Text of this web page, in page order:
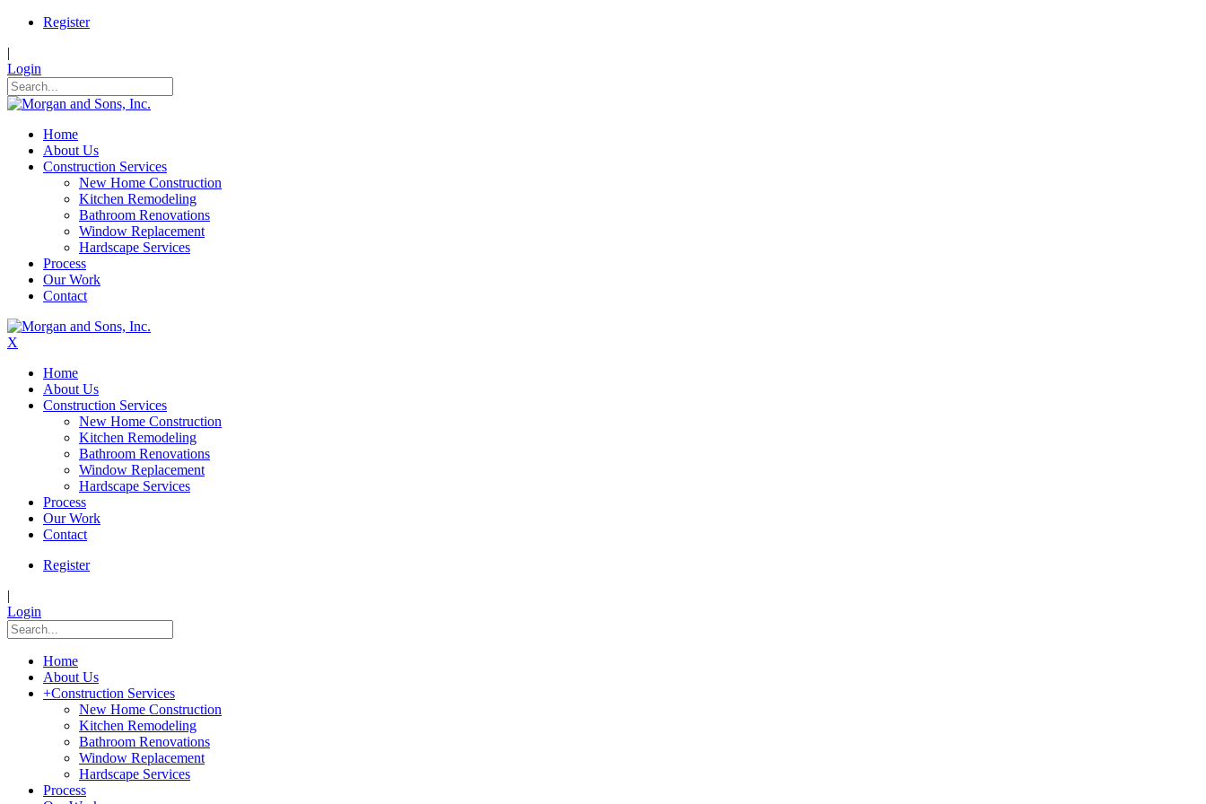
Register
|
Login
Home
About Us
Construction Services
New Home Construction
Kitchen Remodeling
Bathroom Renovations
Window Replacement
Hardscape Services
Process
Our Work
Contact
X
Home
About Us
Construction Services
New Home Construction
Kitchen Remodeling
Bathroom Renovations
Window Replacement
Hardscape Services
Process
Our Work
Contact
Register
|
Login
Home
About Us
+Construction Services
New Home Construction
Kitchen Remodeling
Bathroom Renovations
Window Replacement
Hardscape Services
Process